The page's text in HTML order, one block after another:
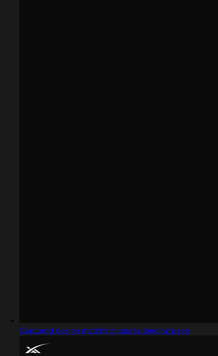
Captured design matching course landing page